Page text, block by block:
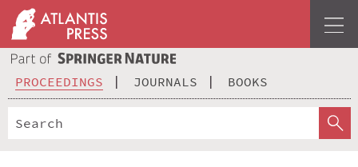
PROCEEDINGS JOURNALS BOOKS